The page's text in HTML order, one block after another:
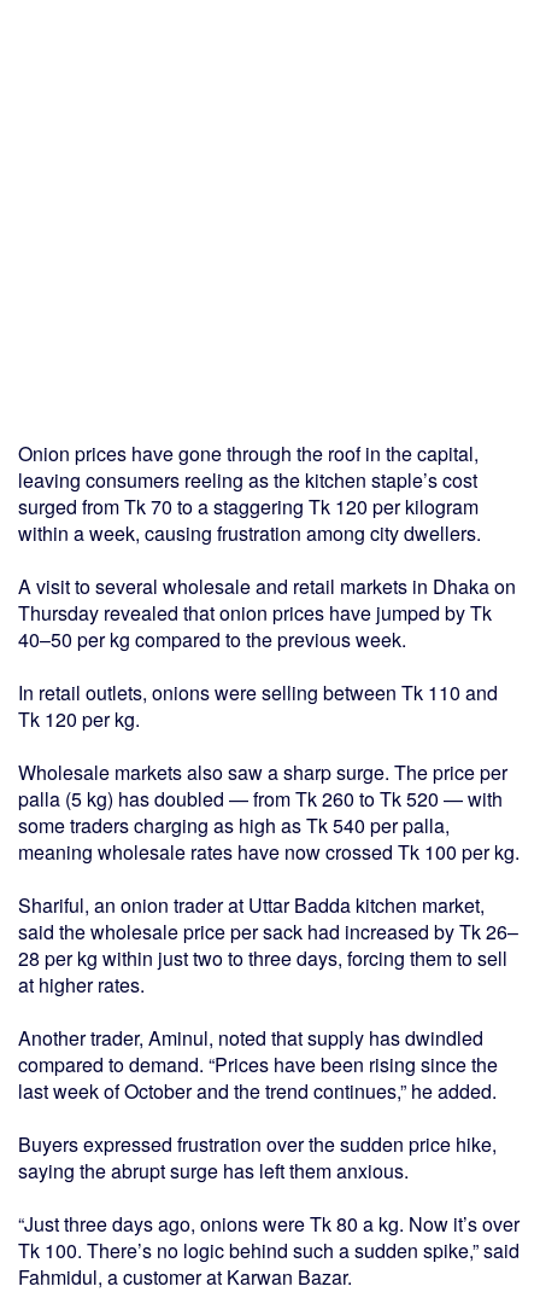
Onion prices have gone through the roof in the capital,
leaving consumers reeling as the kitchen staple’s cost
surged from Tk 70 to a staggering Tk 120 per kilogram
within a week, causing frustration among city dwellers.
A visit to several wholesale and retail markets in Dhaka on
Thursday revealed that onion prices have jumped by Tk
40–50 per kg compared to the previous week.
In retail outlets, onions were selling between Tk 110 and
Tk 120 per kg.
Wholesale markets also saw a sharp surge. The price per
palla (5 kg) has doubled — from Tk 260 to Tk 520 — with
some traders charging as high as Tk 540 per palla,
meaning wholesale rates have now crossed Tk 100 per kg.
Shariful, an onion trader at Uttar Badda kitchen market,
said the wholesale price per sack had increased by Tk 26–
28 per kg within just two to three days, forcing them to sell
at higher rates.
Another trader, Aminul, noted that supply has dwindled
compared to demand. “Prices have been rising since the
last week of October and the trend continues,” he added.
Buyers expressed frustration over the sudden price hike,
saying the abrupt surge has left them anxious.
“Just three days ago, onions were Tk 80 a kg. Now it’s over
Tk 100. There’s no logic behind such a sudden spike,” said
Fahmidul, a customer at Karwan Bazar.